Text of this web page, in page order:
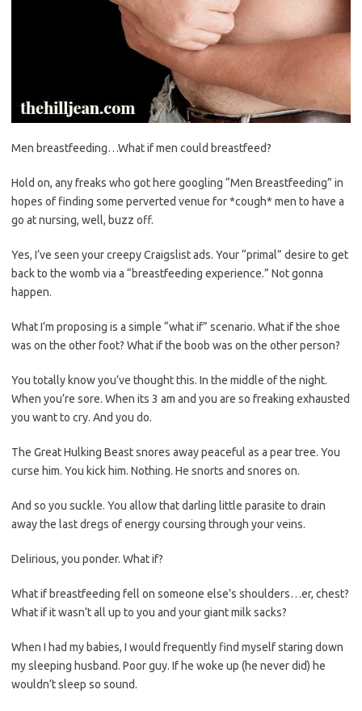
Men breastfeeding…What if men could breastfeed?
Hold on, any freaks who got here googling “Men Breastfeeding” in
hopes of finding some perverted venue for *cough* men to have a
go at nursing, well, buzz off.
Yes, I’ve seen your creepy Craigslist ads. Your “primal” desire to get
back to the womb via a “breastfeeding experience.” Not gonna
happen.
What I’m proposing is a simple “what if” scenario. What if the shoe
was on the other foot? What if the boob was on the other person?
You totally know you’ve thought this. In the middle of the night.
When you’re sore. When its 3 am and you are so freaking exhausted
you want to cry. And you do.
The Great Hulking Beast snores away peaceful as a pear tree. You
curse him. You kick him. Nothing. He snorts and snores on.
And so you suckle. You allow that darling little parasite to drain
away the last dregs of energy coursing through your veins.
Delirious, you ponder. What if?
What if breastfeeding fell on someone else’s shoulders…er, chest?
What if it wasn’t all up to you and your giant milk sacks?
When I had my babies, I would frequently find myself staring down
my sleeping husband. Poor guy. If he woke up (he never did) he
wouldn’t sleep so sound.